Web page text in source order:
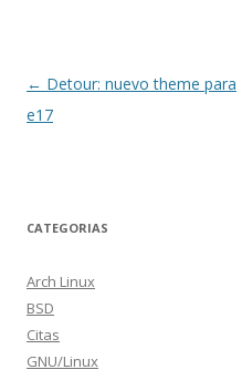
Post navigation
← Detour: nuevo theme para
e17
CATEGORIAS
Arch Linux
BSD
Citas
GNU/Linux